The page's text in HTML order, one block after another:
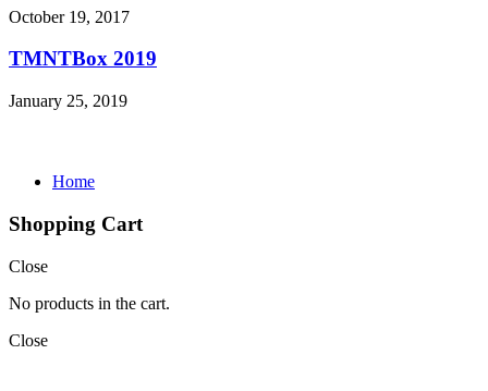
October 19, 2017
TMNTBox 2019
January 25, 2019
Home
Shopping Cart
Close
No products in the cart.
Close